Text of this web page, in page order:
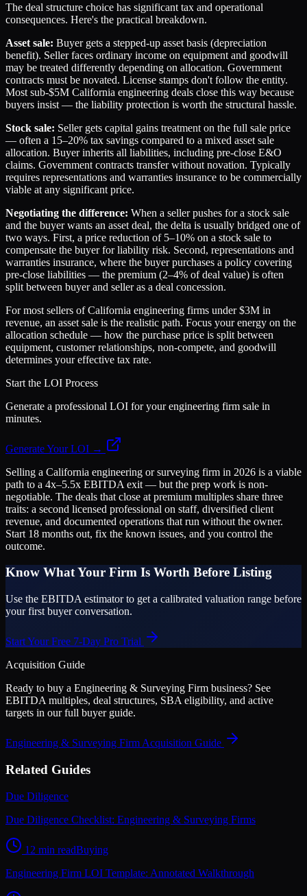
The deal structure choice has significant tax and operational
consequences. Here's the practical breakdown.
Asset sale: Buyer gets a stepped-up asset basis (depreciation
benefit). Seller faces ordinary income on equipment and goodwill
may be treated differently depending on allocation. Government
contracts must be novated. License stamps don't follow the entity.
Most sub-$5M California engineering deals close this way because
buyers insist — the liability protection is worth the structural hassle.
Stock sale: Seller gets capital gains treatment on the full sale price
— often a 15–20% tax savings compared to a mixed asset sale
allocation. Buyer inherits all liabilities, including pre-close E&O
claims. Government contracts transfer without novation. Typically
requires representations and warranties insurance to be commercially
viable at any significant price.
Negotiating the difference: When a seller pushes for a stock sale
and the buyer wants an asset deal, the delta is usually bridged one of
two ways. First, a price reduction of 5–10% on a stock sale to
compensate the buyer for liability risk. Second, representations and
warranties insurance, where the buyer purchases a policy covering
pre-close liabilities — the premium (2–4% of deal value) is often
split between buyer and seller as a deal concession.
For most sellers of California engineering firms under $3M in
revenue, an asset sale is the realistic path. Focus your energy on the
allocation schedule — how the purchase price is split between
equipment, customer relationships, non-compete, and goodwill
determines your effective tax rate.
Start the LOI Process
Generate a professional LOI for your engineering firm sale in
minutes.
Generate Your LOI →
Selling a California engineering or surveying firm in 2026 is a viable
path to a 4x–5.5x EBITDA exit — but the prep work is non-
negotiable. The deals that close at premium multiples share three
traits: a second licensed professional on staff, diversified client
revenue, and documented operations that run without the owner.
Start 18 months out, fix the known issues, and you control the
outcome.
Know What Your Firm Is Worth Before Listing
Use the EBITDA estimator to get a calibrated valuation range before
your first buyer conversation.
Start Your Free 7-Day Pro Trial
Acquisition Guide
Ready to buy a Engineering & Surveying Firm business? See
EBITDA multiples, deal structures, SBA eligibility, and active
targets in our full buyer guide.
Engineering & Surveying Firm Acquisition Guide
Related Guides
Due Diligence
Due Diligence Checklist: Engineering & Surveying Firms
12 min readBuying
Engineering Firm LOI Template: Annotated Walkthrough